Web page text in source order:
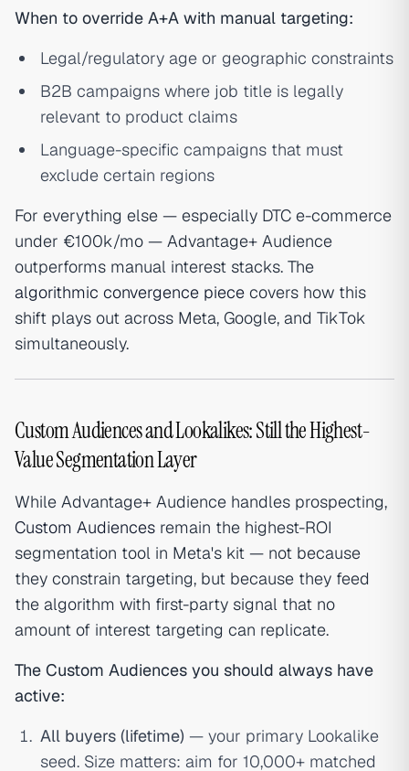
When to override A+A with manual targeting:
Legal/regulatory age or geographic constraints
B2B campaigns where job title is legally
relevant to product claims
Language-specific campaigns that must
exclude certain regions
For everything else — especially DTC e-commerce
under €100k/mo — Advantage+ Audience
outperforms manual interest stacks. The
algorithmic convergence piece covers how this
shift plays out across Meta, Google, and TikTok
simultaneously.
Custom Audiences and Lookalikes: Still the Highest-
Value Segmentation Layer
While Advantage+ Audience handles prospecting,
Custom Audiences remain the highest-ROI
segmentation tool in Meta's kit — not because
they constrain targeting, but because they feed
the algorithm with first-party signal that no
amount of interest targeting can replicate.
The Custom Audiences you should always have
active:
All buyers (lifetime) — your primary Lookalike
seed. Size matters: aim for 10,000+ matched